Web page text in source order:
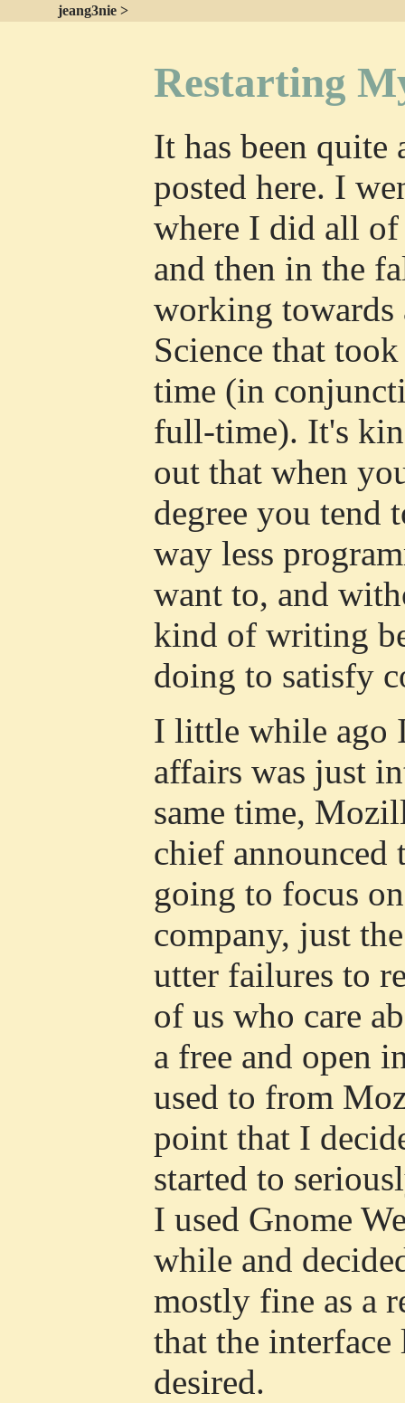
jeang3nie >
Restarting
It has been quite
posted here. I
where I did all
and then in the
working towards
Science that
time (in
full-time). It's
out that when
degree you tend
way less
want to, and
kind of writing
doing to satisfy
I little while ago
affairs was just
same time,
chief announced
going to focus
company, just
utter failures to
of us who care
a free and open
used to from
point that I
started to
I used Gnome
while and
mostly fine as a
that the
desired.